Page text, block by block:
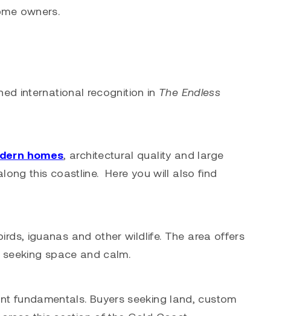
owners.
international recognition in The Endless
homes, architectural quality and large
this coastline. Here you will also find
iguanas and other wildlife. The area offers
space and calm.
fundamentals. Buyers seeking land, custom